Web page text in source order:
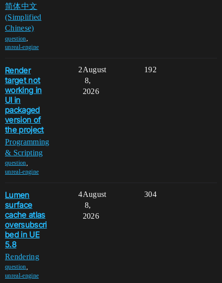
简体中文
(Simplified
Chinese)
question,
unreal-engine
Render
target not
working in
UI in
packaged
version of
the project
Programming
& Scripting
question
unreal-engine
2 192
August
8,
2026
Lumen
surface
cache atlas
oversubscri
bed in UE
5.8
Rendering
question
unreal-engine
4 304
August
8,
2026